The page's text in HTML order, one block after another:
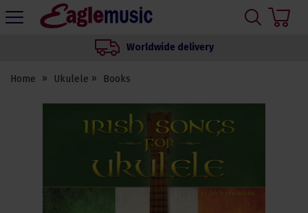
Eagle
Worldwide delivery
Home Ukulele Books